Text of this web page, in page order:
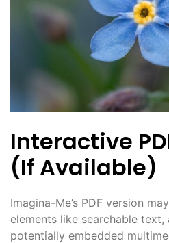
Interactive
(If Available)
Imagina-Me’s PDF version
elements like searchable
potentially embedded